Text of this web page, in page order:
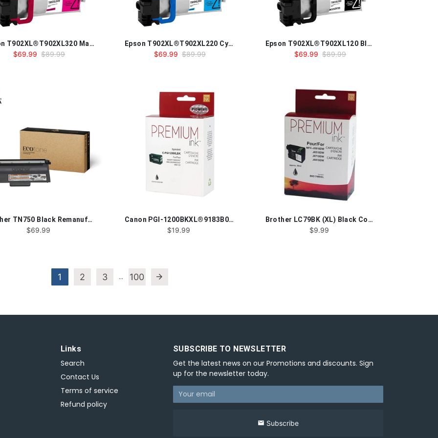
Epson T902XL®T902XL320 Magenta Compatible Ink Cartridge
$69.99 $89.99
Epson T902XL®T902XL220 Cyan Compatible Ink Cartridge
$69.99 $89.99
Epson T902XL®T902XL120 Black Compatible Ink Cartridge
$69.99 $89.99
Brother TN750 Black Remanufactured Toner Cartridge
$69.99
Canon PGI-1200BKXL®9183B001 Black Compatible Ink Cartridge
$19.99
Brother LC79BK (XL) Black Compatible Ink Cartridge
$9.99
1 2 3 … 100 arrow_forward
Links
Search
Contact Us
Terms of service
Refund policy
SUBSCRIBE TO NEWSLETTER
Get the latest news on our Promotions and discounts. Sign
up for the newsletter today.
email Subscribe